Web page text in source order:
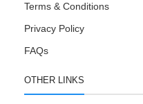
Terms & Conditions
Privacy Policy
FAQs
OTHER LINKS